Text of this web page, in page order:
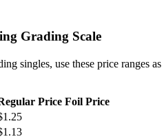
Grading Scale
singles, use these price ranges as
Price Foil Price